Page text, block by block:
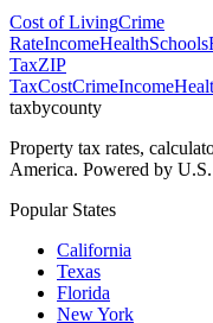
Cost of LivingCrime
RateIncomeHealthSchools
TaxZIP
TaxCostCrimeIncome
taxbycounty
Property tax rates,
America. Powered by
Popular States
California
Texas
Florida
New York